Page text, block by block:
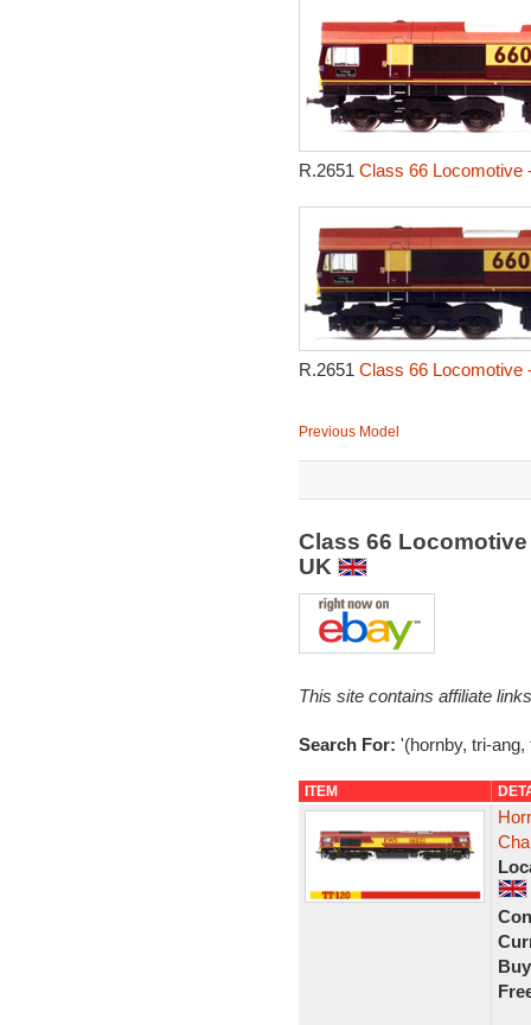
R.2651 Class 66 Locomotive
R.2651 Class 66 Locomotive
Previous Model
Class 66
UK
This site contains affiliate
Search For: '(hornby, tri-
ITEM